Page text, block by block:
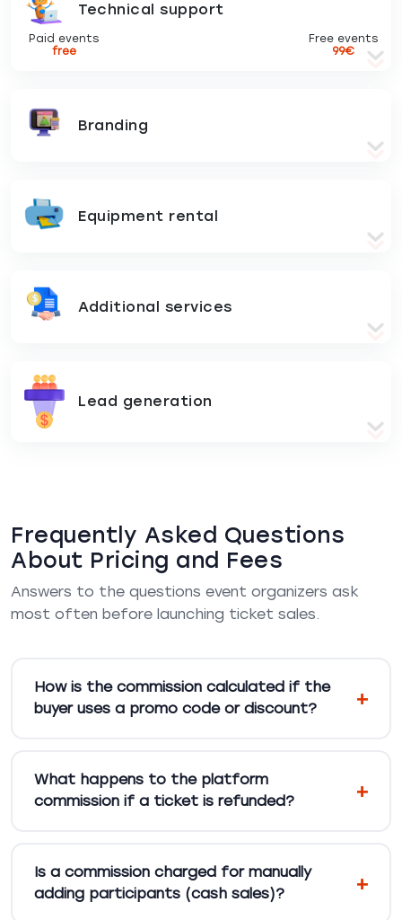
Technical support
Paid events
free
Free events
99€
Branding
Equipment rental
Additional services
Lead generation
Frequently Asked Questions
About Pricing and Fees
Answers to the questions event organizers ask
most often before launching ticket sales.
How is the commission calculated if the
buyer uses a promo code or discount?
What happens to the platform
commission if a ticket is refunded?
Is a commission charged for manually
adding participants (cash sales)?